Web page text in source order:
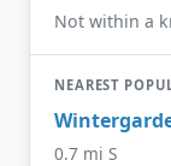
Not within a
NEAREST
0.7 mi S